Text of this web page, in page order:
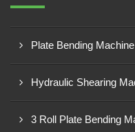
Plate Bending
Hydraulic Shearing
3 Roll Plate Bending